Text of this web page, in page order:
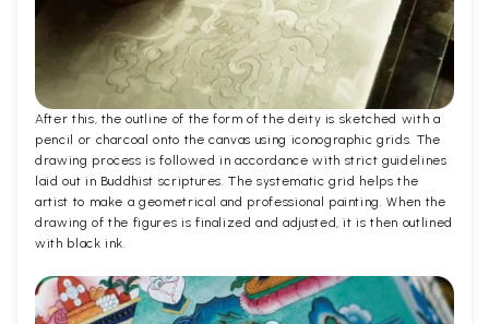
After this, the outline of the form of the deity is sketched with a
pencil or charcoal onto the canvas using iconographic grids. The
drawing process is followed in accordance with strict guidelines
laid out in Buddhist scriptures. The systematic grid helps the
artist to make a geometrical and professional painting. When the
drawing of the figures is finalized and adjusted, it is then outlined
with black ink.